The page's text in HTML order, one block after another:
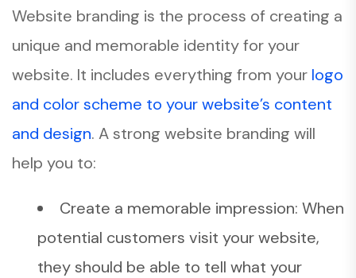
Website branding is the process of creating a
unique and memorable identity for your
website. It includes everything from your logo
and color scheme to your website’s content
and design. A strong website branding will
help you to:
Create a memorable impression: When
potential customers visit your website,
they should be able to tell what your